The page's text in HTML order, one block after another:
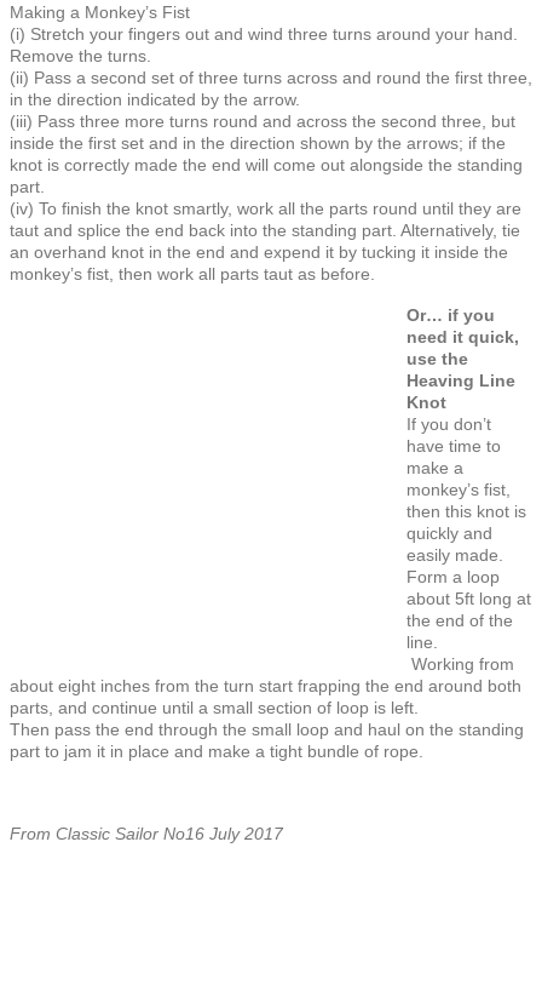
Making a Monkey’s Fist
(i) Stretch your fingers out and wind three turns around your hand.
Remove the turns.
(ii) Pass a second set of three turns across and round the first three,
in the direction indicated by the arrow.
(iii) Pass three more turns round and across the second three, but
inside the first set and in the direction shown by the arrows; if the
knot is correctly made the end will come out alongside the standing
part.
(iv) To finish the knot smartly, work all the parts round until they are
taut and splice the end back into the standing part. Alternatively, tie
an overhand knot in the end and expend it by tucking it inside the
monkey’s fist, then work all parts taut as before.
Or… if you
need it quick,
use the
Heaving Line
Knot
If you don’t
have time to
make a
monkey’s fist,
then this knot is
quickly and
easily made.
Form a loop
about 5ft long at
the end of the
line.
Working from
about eight inches from the turn start frapping the end around both
parts, and continue until a small section of loop is left.
Then pass the end through the small loop and haul on the standing
part to jam it in place and make a tight bundle of rope.
From Classic Sailor No16 July 2017